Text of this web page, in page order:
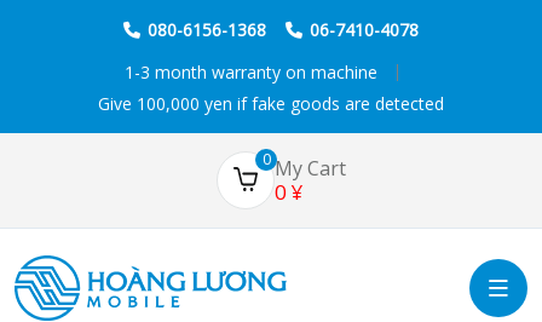
080-6156-1368
06-7410-4078
1-3 month warranty on machine
Give 100,000 yen if fake goods are detected
0 My Cart
0 ¥